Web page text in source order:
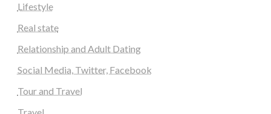
Lifestyle
Real state
Relationship and Adult Dating
Social Media, Twitter, Facebook
Tour and Travel